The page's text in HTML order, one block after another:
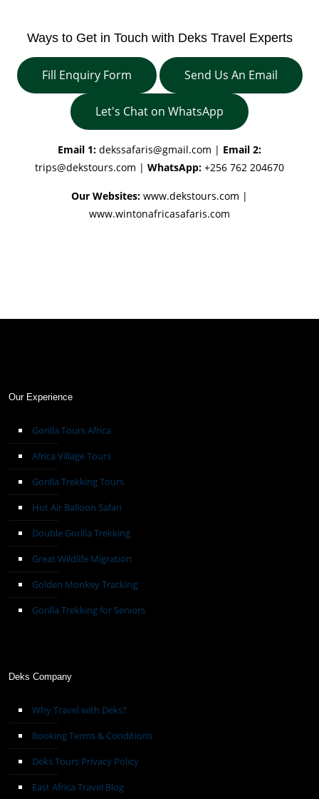
Ways to Get in Touch with Deks Travel Experts
Fill Enquiry Form Send Us An Email
Let's Chat on WhatsApp
Email 1: dekssafaris@gmail.com | Email 2:
trips@dekstours.com | WhatsApp: +256 762 204670
Our Websites: www.dekstours.com |
www.wintonafricasafaris.com
Our Experience
Gorilla Tours Africa
Africa Village Tours
Gorilla Trekking Tours
Hot Air Balloon Safari
Double Gorilla Trekking
Great Wildlife Migration
Golden Monkey Tracking
Gorilla Trekking for Seniors
Deks Company
Why Travel with Deks?
Booking Terms & Conditions
Deks Tours Privacy Policy
East Africa Travel Blog